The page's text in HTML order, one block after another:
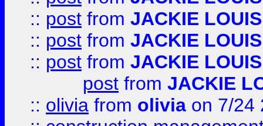
:: post from JACKIE LOUIS
:: post from JACKIE LOUIS
:: post from JACKIE LOUIS
post from JACKIE
:: olivia from olivia on 7/24